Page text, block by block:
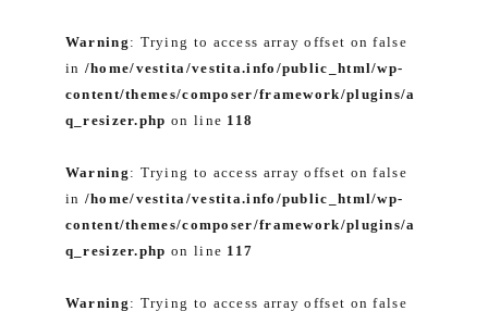
Warning : Trying to access array offset on false
in /home/vestita/vestita.info/public_html/wp-
content/themes/composer/framework/plugins/a
q_resizer.php on line 118
Warning : Trying to access array offset on false
in /home/vestita/vestita.info/public_html/wp-
content/themes/composer/framework/plugins/a
q_resizer.php on line 117
Warning : Trying to access array offset on false